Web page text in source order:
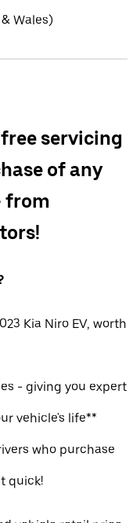
Wales)
servicing
of any
from
Kia Niro EV, worth
- giving you expert
vehicle's life**
who purchase
quick!